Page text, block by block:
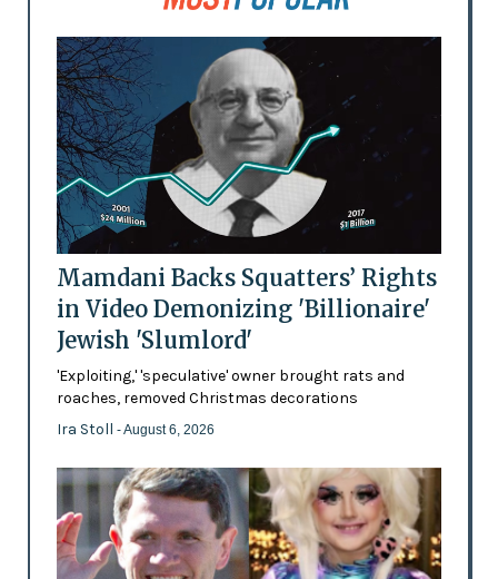
Mamdani Backs Squatters’ Rights
in Video Demonizing 'Billionaire'
Jewish 'Slumlord'
'Exploiting,' 'speculative' owner brought rats and
roaches, removed Christmas decorations
Ira Stoll - August 6, 2026